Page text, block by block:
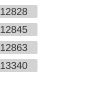
12828
12845
12863
13340